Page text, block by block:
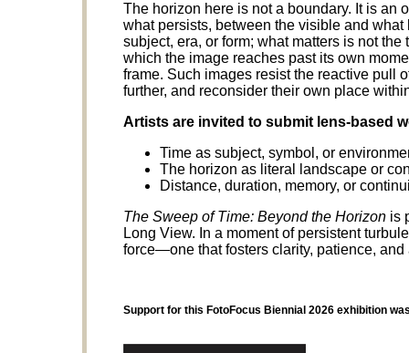
The horizon here is not a boundary. It is
what persists, between the visible and
subject, era, or form; what matters is not
which the image reaches past its own
frame. Such images resist the reactive pull
further, and reconsider their own place
Artists are invited to submit lens-based
Time as subject, symbol, or
The horizon as literal landscape or
Distance, duration, memory, or
The Sweep of Time: Beyond the Horizon is
Long View. In a moment of persistent
force—one that fosters clarity, patience,
Support for this FotoFocus Biennial 2026 exhibition